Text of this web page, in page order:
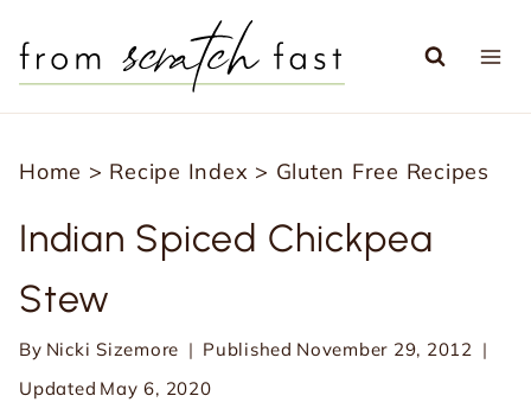
Home > Recipe Index > Gluten Free Recipes
Indian Spiced Chickpea
Stew
By Nicki Sizemore Published November 29, 2012
Updated May 6, 2020